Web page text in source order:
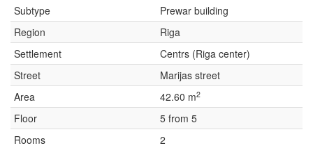
Subtype
Prewar building
Region
Riga
Settlement
Centrs (Riga center)
Street
Marijas street
Area
42.60 m2
Floor
5 from 5
Rooms
2